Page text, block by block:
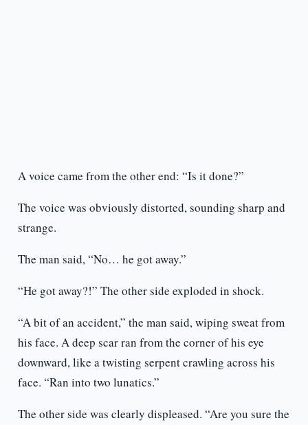
A voice came from the other end: “Is it done?”
The voice was obviously distorted, sounding sharp and
strange.
The man said, “No… he got away.”
“He got away?!” The other side exploded in shock.
“A bit of an accident,” the man said, wiping sweat from
his face. A deep scar ran from the corner of his eye
downward, like a twisting serpent crawling across his
face. “Ran into two lunatics.”
The other side was clearly displeased. “Are you sure the